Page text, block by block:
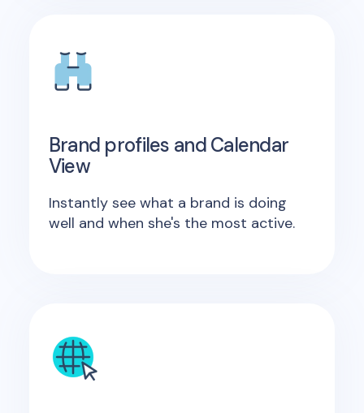
Brand profiles and Calendar
View
Instantly see what a brand is doing
well and when she's the most active.